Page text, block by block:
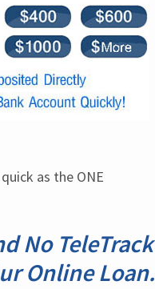
as the ONE
No TeleTrack
Online Loan.